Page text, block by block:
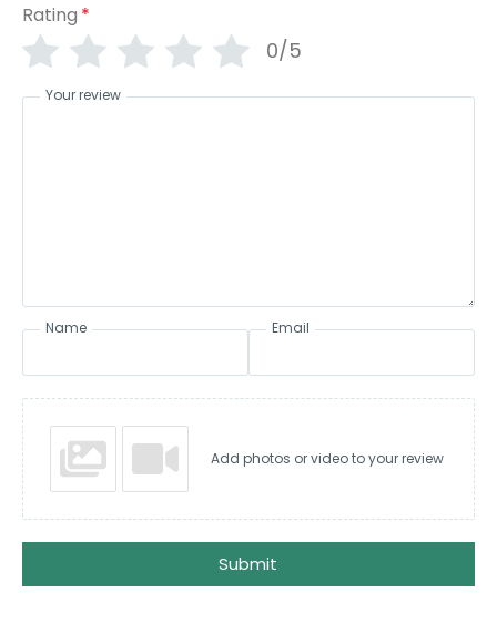
Rating *
0/5
Your review
Name Email
Add photos or video to your review
Submit